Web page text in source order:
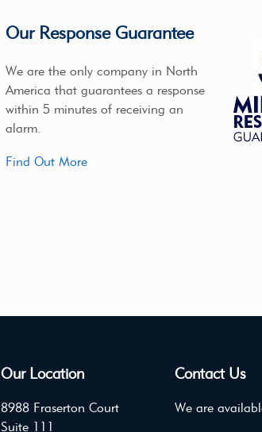
Our Response Guarantee
We are the only company in North
America that guarantees a response
within 5 minutes of receiving an
alarm.
Find Out More
Our Location
8988 Fraserton Court
Suite 111
Contact Us
We are